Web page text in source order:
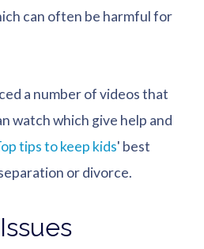
can often be harmful for
a number of videos that
watch which give help and
tips to keep kids' best
or divorce.